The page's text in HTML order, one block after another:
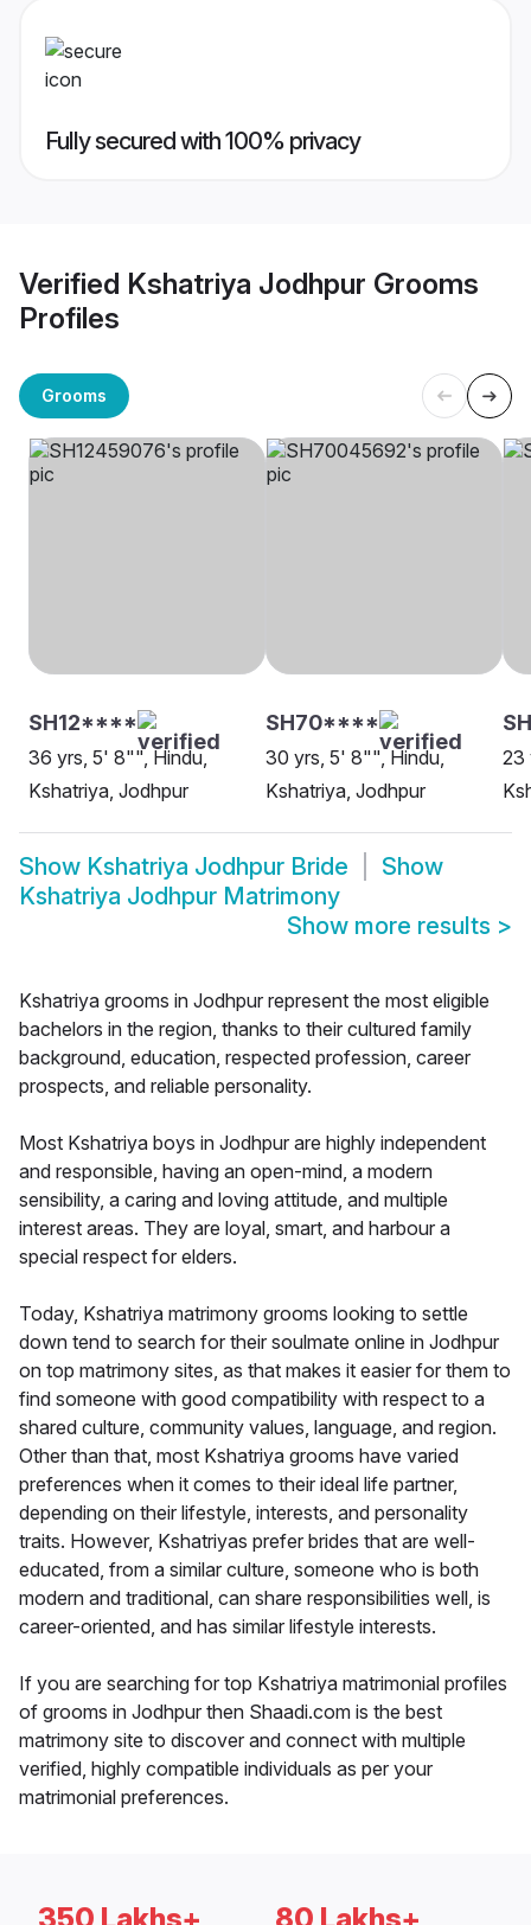
Fully secured with 100% privacy
Verified Kshatriya Jodhpur Grooms
Profiles
Grooms
SH12****
36 yrs, 5' 8"", Hindu,
Kshatriya, Jodhpur
SH70****
30 yrs, 5' 8"", Hindu,
Kshatriya, Jodhpur
23
Show Kshatriya Jodhpur Bride
Show
Kshatriya Jodhpur Matrimony
Show more results >
Kshatriya grooms in Jodhpur represent the most eligible
bachelors in the region, thanks to their cultured family
background, education, respected profession, career
prospects, and reliable personality.
Most Kshatriya boys in Jodhpur are highly independent
and responsible, having an open-mind, a modern
sensibility, a caring and loving attitude, and multiple
interest areas. They are loyal, smart, and harbour a
special respect for elders.
Today, Kshatriya matrimony grooms looking to settle
down tend to search for their soulmate online in Jodhpur
on top matrimony sites, as that makes it easier for them to
find someone with good compatibility with respect to a
shared culture, community values, language, and region.
Other than that, most Kshatriya grooms have varied
preferences when it comes to their ideal life partner,
depending on their lifestyle, interests, and personality
traits. However, Kshatriyas prefer brides that are well-
educated, from a similar culture, someone who is both
modern and traditional, can share responsibilities well, is
career-oriented, and has similar lifestyle interests.
If you are searching for top Kshatriya matrimonial profiles
of grooms in Jodhpur then Shaadi.com is the best
matrimony site to discover and connect with multiple
verified, highly compatible individuals as per your
matrimonial preferences.